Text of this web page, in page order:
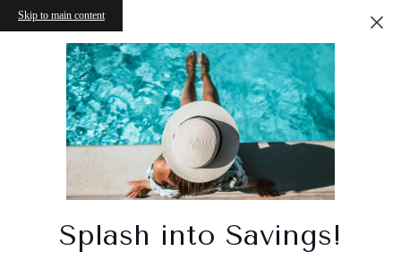
Skip to main content
Splash into Savings!